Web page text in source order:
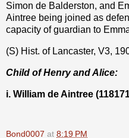
Simon de Balderston, and
Aintree being joined as
capacity of guardian to
(S) Hist. of Lancaster, V3,
Child of Henry and Alice:
i. William de Aintree
Bond0007 at 8:19 PM